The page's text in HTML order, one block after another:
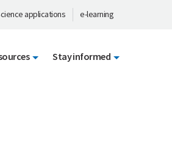
applications e-learning
Stay informed